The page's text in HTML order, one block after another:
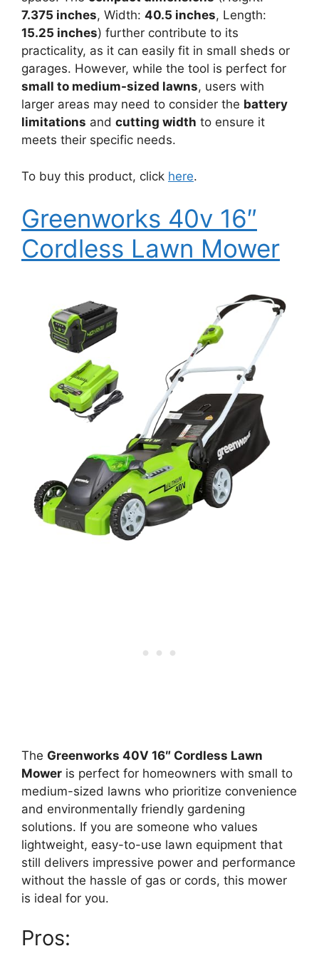
7.375 inches, Width: 40.5 inches, Length:
15.25 inches) further contribute to its
practicality, as it can easily fit in small sheds or
garages. However, while the tool is perfect for
small to medium-sized lawns, users with
larger areas may need to consider the battery
limitations and cutting width to ensure it
meets their specific needs.
To buy this product, click here.
Greenworks 40v 16″
Cordless Lawn Mower
The Greenworks 40V 16″ Cordless Lawn
Mower is perfect for homeowners with small to
medium-sized lawns who prioritize convenience
and environmentally friendly gardening
solutions. If you are someone who values
lightweight, easy-to-use lawn equipment that
still delivers impressive power and performance
without the hassle of gas or cords, this mower
is ideal for you.
Pros: